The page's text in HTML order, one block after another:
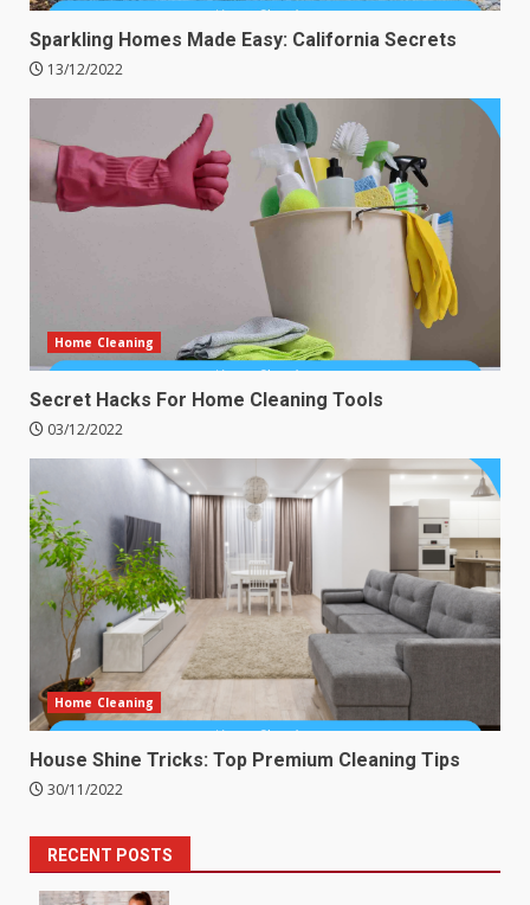
Sparkling Homes Made Easy: California Secrets
13/12/2022
Home Cleaning
Secret Hacks For Home Cleaning Tools
03/12/2022
Home Cleaning
House Shine Tricks: Top Premium Cleaning Tips
30/11/2022
RECENT POSTS